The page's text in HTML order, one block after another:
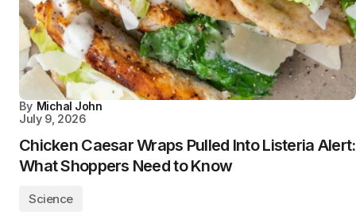
By Michal John
July 9, 2026
Chicken Caesar Wraps Pulled Into Listeria Alert:
What Shoppers Need to Know
Science